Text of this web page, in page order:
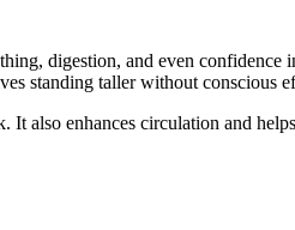
digestion, and even
standing taller without conscious
also enhances circulation and